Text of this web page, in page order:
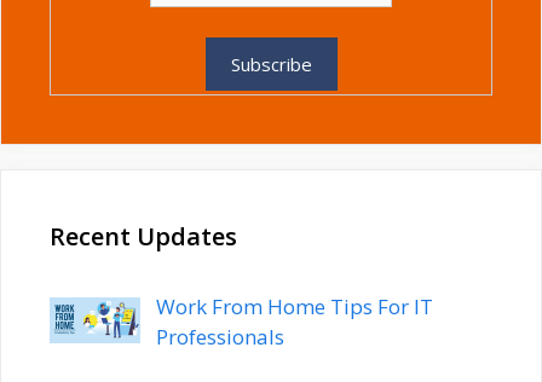
Recent Updates
Work From Home Tips For IT
Professionals